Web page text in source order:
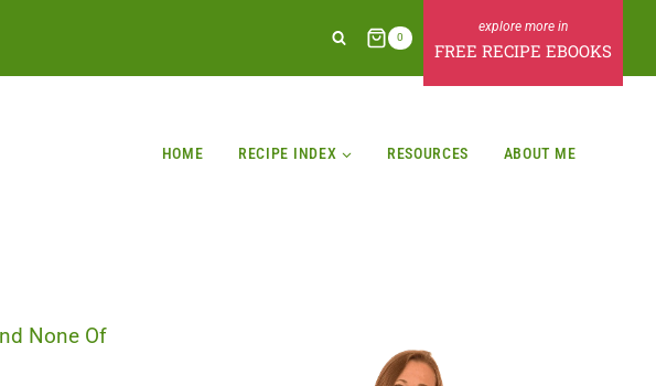
0
FREE RECIPE EBOOKS
HOME RECIPE INDEX RESOURCES ABOUT ME
None Of